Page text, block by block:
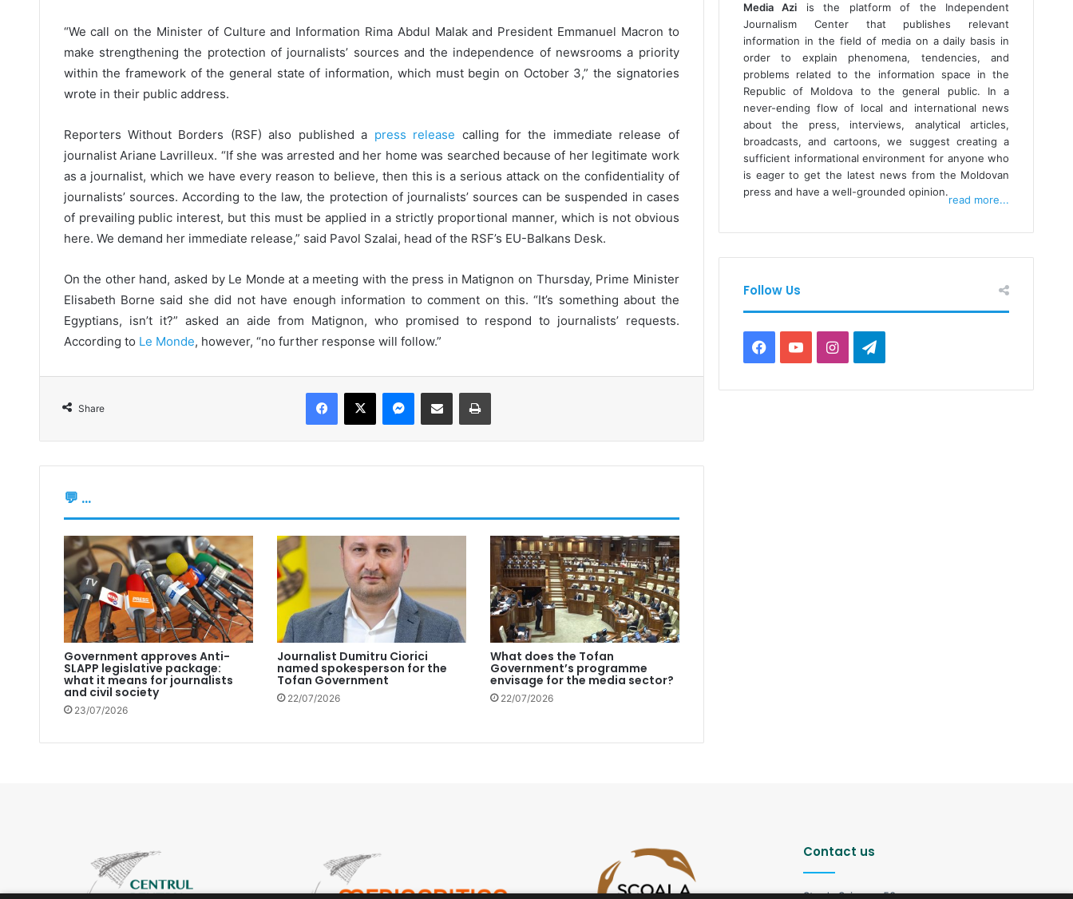
“We call on the Minister of Culture and Information Rima Abdul Malak and President Emmanuel Macron to
make strengthening the protection of journalists’ sources and the independence of newsrooms a priority
within the framework of the general state of information, which must begin on October 3,” the signatories
wrote in their public address.
Reporters Without Borders (RSF) also published a press release calling for the immediate release of
journalist Ariane Lavrilleux. “If she was arrested and her home was searched because of her legitimate work
as a journalist, which we have every reason to believe, then this is a serious attack on the confidentiality of
journalists’ sources. According to the law, the protection of journalists’ sources can be suspended in cases
of prevailing public interest, but this must be applied in a strictly proportional manner, which is not obvious
here. We demand her immediate release,” said Pavol Szalai, head of the RSF’s EU-Balkans Desk.
On the other hand, asked by Le Monde at a meeting with the press in Matignon on Thursday, Prime Minister
Elisabeth Borne said she did not have enough information to comment on this. “It’s something about the
Egyptians, isn’t it?” asked an aide from Matignon, who promised to respond to journalists’ requests.
According to Le Monde, however, “no further response will follow.”
Share
Facebook
X Messenger
Share via Email Print
💬 ...
Government approves Anti-
SLAPP legislative package:
what it means for journalists
and civil society
23/07/2026
Journalist Dumitru Ciorici
named spokesperson for the
Tofan Government
22/07/2026
What does the Tofan
Government’s programme
envisage for the media sector?
22/07/2026
Media Azi is the platform of the Independent
Journalism Center that publishes relevant
information in the field of media on a daily basis in
order to explain phenomena, tendencies, and
problems related to the information space in the
Republic of Moldova to the general public. In a
never-ending flow of local and international news
about the press, interviews, analytical articles,
broadcasts, and cartoons, we suggest creating a
sufficient informational environment for anyone who
is eager to get the latest news from the Moldovan
press and have a well-grounded opinion.
read more...
Follow Us
Facebook
YouTubeInstagramTelegram
Contact us
Strada Șciusev, 53